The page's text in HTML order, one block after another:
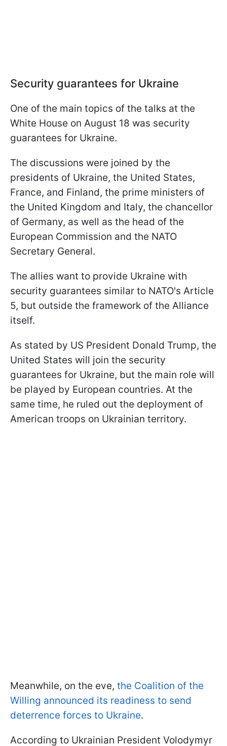
Security guarantees for Ukraine
One of the main topics of the talks at the
White House on August 18 was security
guarantees for Ukraine.
The discussions were joined by the
presidents of Ukraine, the United States,
France, and Finland, the prime ministers of
the United Kingdom and Italy, the chancellor
of Germany, as well as the head of the
European Commission and the NATO
Secretary General.
The allies want to provide Ukraine with
security guarantees similar to NATO's Article
5, but outside the framework of the Alliance
itself.
As stated by US President Donald Trump, the
United States will join the security
guarantees for Ukraine, but the main role will
be played by European countries. At the
same time, he ruled out the deployment of
American troops on Ukrainian territory.
Meanwhile, on the eve, the Coalition of the
Willing announced its readiness to send
deterrence forces to Ukraine.
According to Ukrainian President Volodymyr